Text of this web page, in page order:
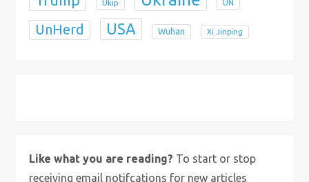
Ukip UN
UnHerd USA Wuhan Xi Jinping
Like what you are reading? To start or stop
receiving email notifcations for new articles